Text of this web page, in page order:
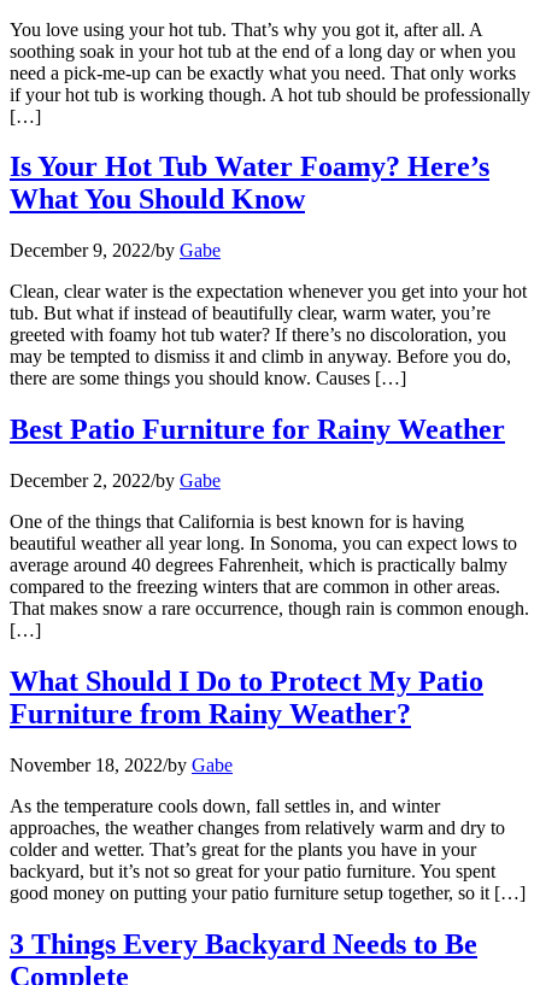
You love using your hot tub. That’s why you got it, after all. A
soothing soak in your hot tub at the end of a long day or when you
need a pick-me-up can be exactly what you need. That only works
if your hot tub is working though. A hot tub should be professionally
[…]
Is Your Hot Tub Water Foamy? Here’s
What You Should Know
December 9, 2022/by Gabe
Clean, clear water is the expectation whenever you get into your hot
tub. But what if instead of beautifully clear, warm water, you’re
greeted with foamy hot tub water? If there’s no discoloration, you
may be tempted to dismiss it and climb in anyway. Before you do,
there are some things you should know. Causes […]
Best Patio Furniture for Rainy Weather
December 2, 2022/by Gabe
One of the things that California is best known for is having
beautiful weather all year long. In Sonoma, you can expect lows to
average around 40 degrees Fahrenheit, which is practically balmy
compared to the freezing winters that are common in other areas.
That makes snow a rare occurrence, though rain is common enough.
[…]
What Should I Do to Protect My Patio
Furniture from Rainy Weather?
November 18, 2022/by Gabe
As the temperature cools down, fall settles in, and winter
approaches, the weather changes from relatively warm and dry to
colder and wetter. That’s great for the plants you have in your
backyard, but it’s not so great for your patio furniture. You spent
good money on putting your patio furniture setup together, so it […]
3 Things Every Backyard Needs to Be
Complete